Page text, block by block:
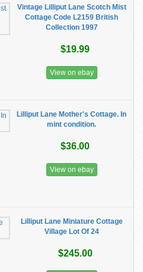
Vintage Lilliput Lane Scotch Mist
Cottage Code L2159 British
Collection 1997
$19.99
View on ebay
Lilliput Lane Mother's Cottage. In
mint condition.
$36.00
View on ebay
Lilliput Lane Miniature Cottage
Village Lot Of 24
$245.00